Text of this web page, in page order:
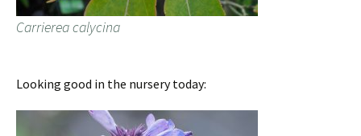
Carrierea calycina
Looking good in the nursery today: